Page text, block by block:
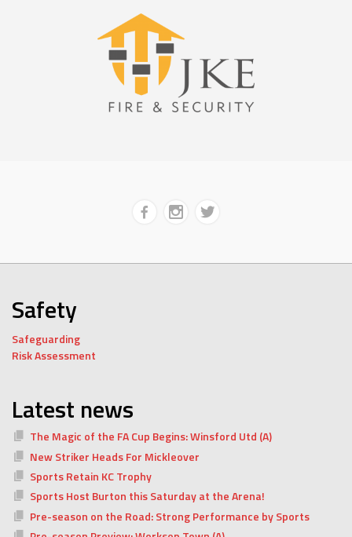
Safety
Safeguarding
Risk Assessment
Latest news
The Magic of the FA Cup Begins: Winsford Utd (A)
New Striker Heads For Mickleover
Sports Retain KC Trophy
Sports Host Burton this Saturday at the Arena!
Pre-season on the Road: Strong Performance by Sports